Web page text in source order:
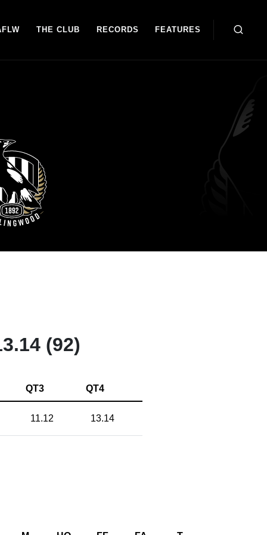
THE CLUB RECORDS FEATURES
(92)
QT3 QT4
11.12 13.14